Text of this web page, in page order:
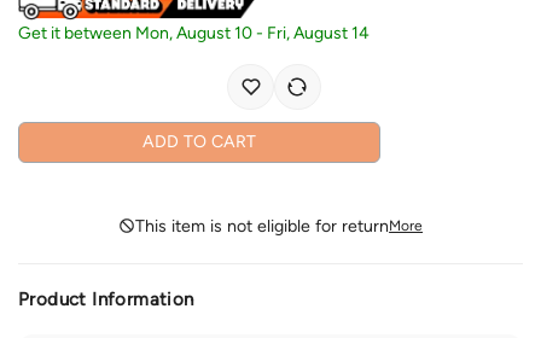
Get it between Mon, August 10- Fri, August 14
ADD TO CART
This item is not eligible for returnMore
Product Information